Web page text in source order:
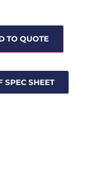
TO QUOTE
SPEC SHEET